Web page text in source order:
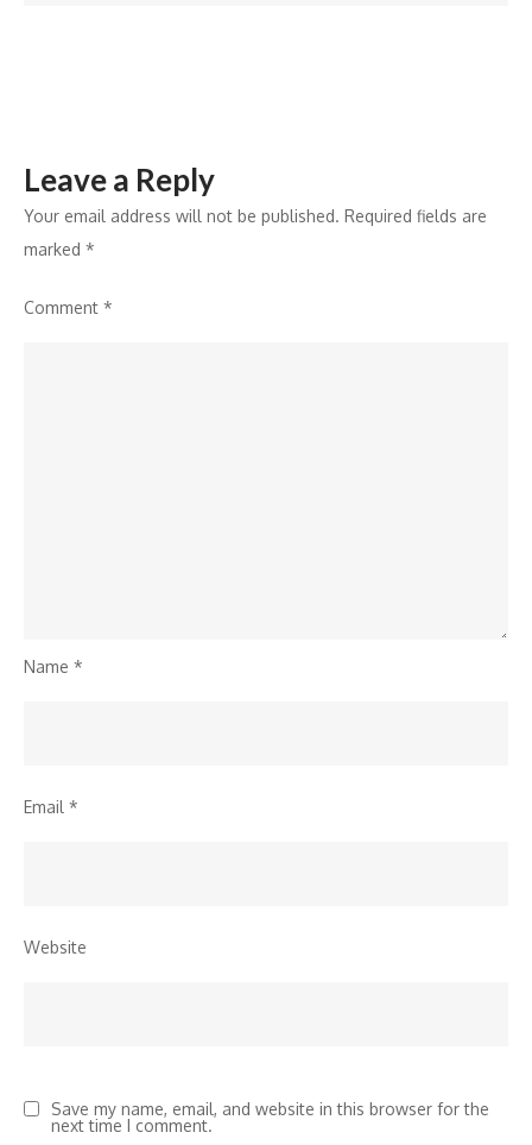
Re-
Leave a Reply
Your email address will not be published. Required fields are
marked *
Comment *
Name *
Email *
Website
Save my name, email, and website in this browser for the
next time I comment.